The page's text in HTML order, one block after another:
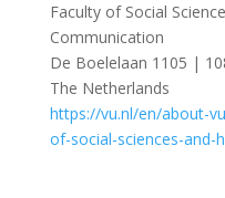
Faculty of Social
Communication
De Boelelaan 1105 |
The Netherlands
https://vu.nl/en/about-
of-social-sciences-and-